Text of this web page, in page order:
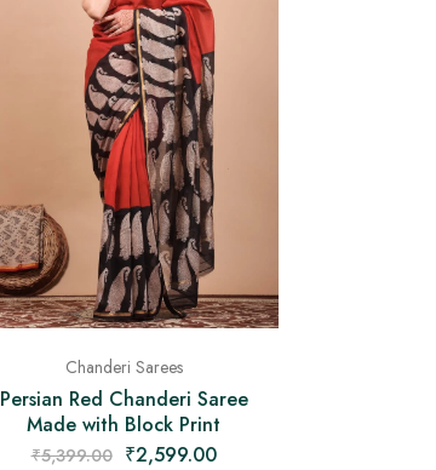
Chanderi Sarees
Persian Red Chanderi Saree
Made with Block Print
₹5,399.00 ₹2,599.00